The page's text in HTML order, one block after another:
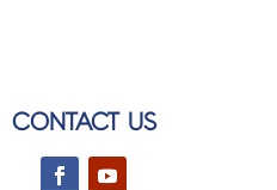
CONTACT US